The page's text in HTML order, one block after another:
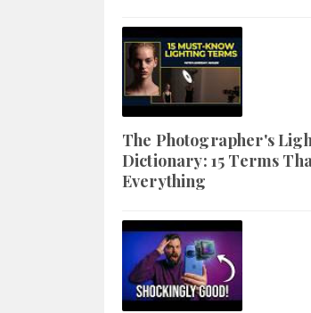
The Photographer's
Dictionary: 15 Terms
Everything